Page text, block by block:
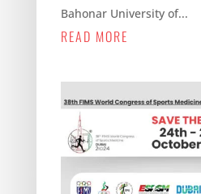
Bahonar University of...
READ MORE